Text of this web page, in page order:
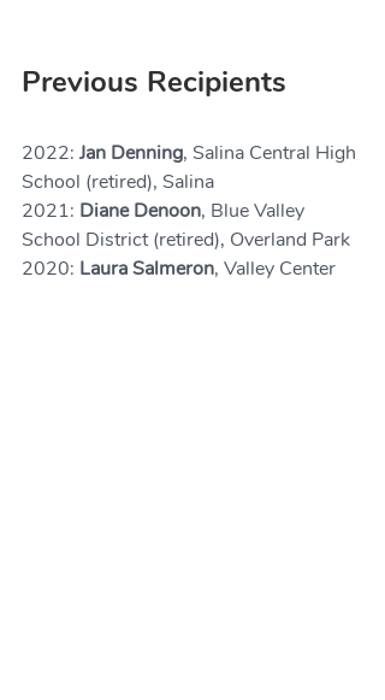
Previous Recipients
2022: Jan Denning, Salina Central High
School (retired), Salina
2021: Diane Denoon, Blue Valley
School District (retired), Overland Park
2020: Laura Salmeron, Valley Center